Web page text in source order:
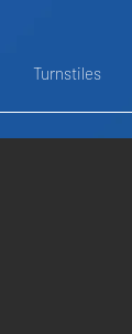
Turnstiles